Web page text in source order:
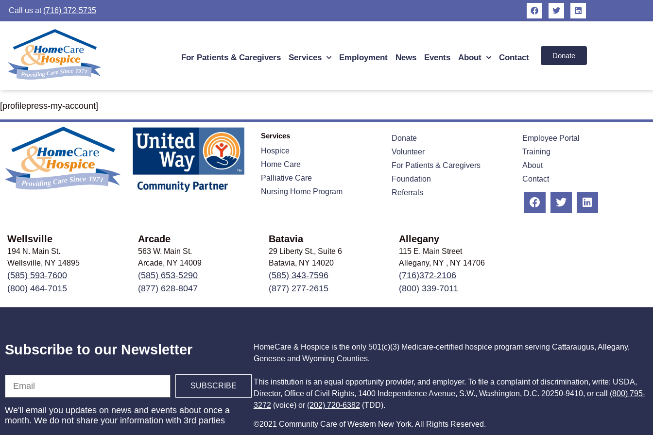
Call us at (716) 372-5735
For Patients & Caregivers Services Employment News Events About Contact Donate
[profilepress-my-account]
Services
Hospice
Home Care
Palliative Care
Nursing Home Program
Donate
Volunteer
For Patients & Caregivers
Foundation
Referrals
Employee Portal
Training
About
Contact
Wellsville
194 N. Main St.
Wellsville, NY 14895
(585) 593-7600
(800) 464-7015
Arcade
563 W. Main St.
Arcade, NY 14009
(585) 653-5290
(877) 628-8047
Batavia
29 Liberty St., Suite 6
Batavia, NY 14020
(585) 343-7596
(877) 277-2615
Allegany
115 E. Main Street
Allegany, NY , NY 14706
(716)372-2106
(800) 339-7011
Subscribe to our Newsletter
SUBSCRIBE
We'll email you updates on news and events about once a
month. We do not share your information with 3rd parties
HomeCare & Hospice is the only 501(c)(3) Medicare-certified hospice program serving Cattaraugus, Allegany,
Genesee and Wyoming Counties.
This institution is an equal opportunity provider, and employer. To file a complaint of discrimination, write: USDA,
Director, Office of Civil Rights, 1400 Independence Avenue, S.W., Washington, D.C. 20250-9410, or call (800) 795-
3272 (voice) or (202) 720-6382 (TDD).
©2021 Community Care of Western New York. All Rights Reserved.